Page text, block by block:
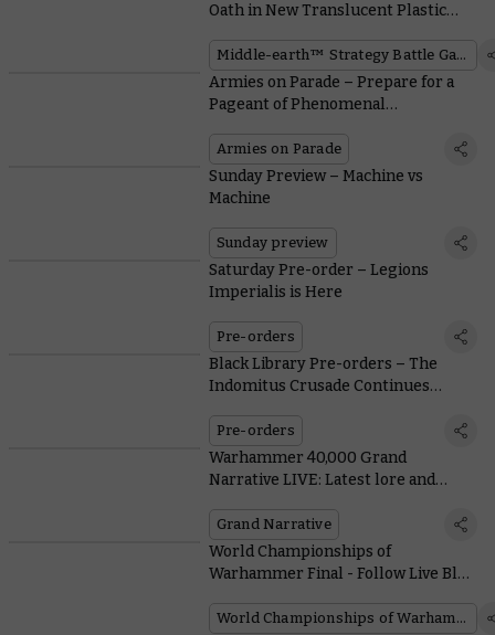
Oath in New Translucent Plastic
Middle-earth™ Strategy Battle Game
Armies on Parade – Prepare for a
Pageant of Phenomenal
Armies on Parade
Sunday Preview – Machine vs
Machine
Sunday preview
Saturday Pre-order – Legions
Imperialis is Here
Pre-orders
Black Library Pre-orders – The
Indomitus Crusade Continues
Pre-orders
Warhammer 40,000 Grand
Narrative LIVE: Latest lore and
Grand Narrative
World Championships of
Warhammer Final - Follow Live Blog
World Championships of Warhammer